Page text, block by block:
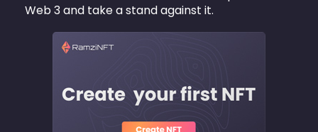
Web 3 and take a stand against it.